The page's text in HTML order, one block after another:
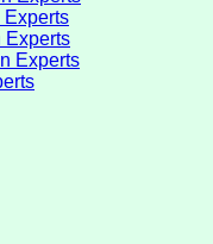
Experts
Experts
Experts